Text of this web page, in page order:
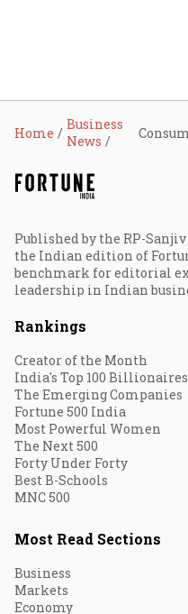
Home
Business
News
Published by the RP-
the Indian edition of
benchmark for editorial
leadership in Indian
Rankings
Creator of the Month
India's Top 100 Billionaires
The Emerging Companies
Fortune 500 India
Most Powerful Women
The Next 500
Forty Under Forty
Best B-Schools
MNC 500
Most Read Sections
Business
Markets
Economy